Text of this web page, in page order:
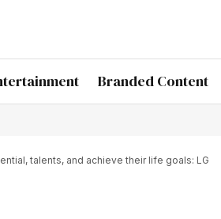
Branded Content
talents, and achieve their life goals: LG